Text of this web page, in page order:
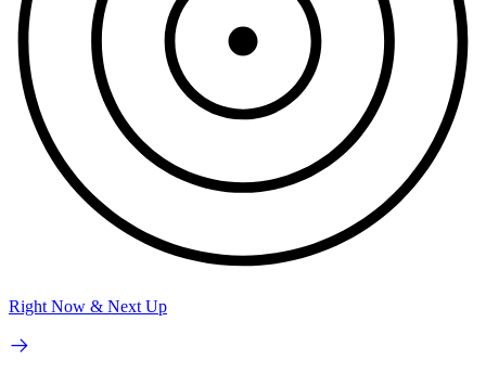
Right Now & Next Up